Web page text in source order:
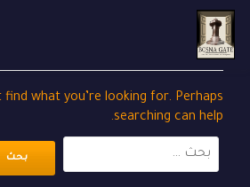
Skip
find what you’re looking for. Perhaps
searching can help.
البحث